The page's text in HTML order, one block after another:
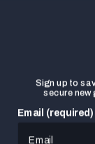
Search
Skip to
Sign up to
secure new
Email (required)